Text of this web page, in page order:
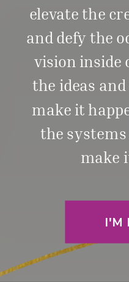
I'M
elevate the
and defy the
vision inside
the ideas
make it
the
make